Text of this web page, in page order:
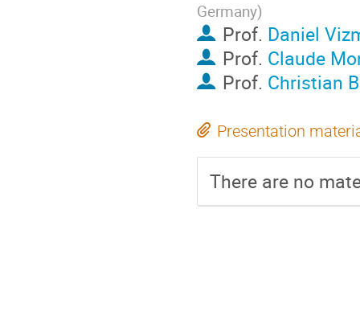
Germany)
Prof. Daniel
Prof. Claude
Prof. Christian
Presentation
There are no